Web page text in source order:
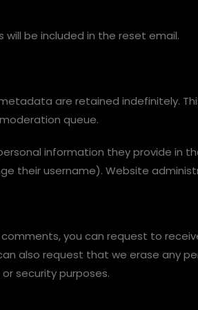
will be included in the reset email.
are retained indefinitely.
queue.
information they provide in
their username). Website
you can request to
also request that we erase any
security purposes.